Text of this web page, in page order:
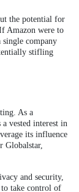
the potential for
Amazon were to
company
stifling
As a
vested interest in
its influence
Globalstar,
and security,
take control of